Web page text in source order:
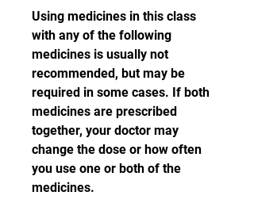
Using medicines in this class
with any of the following
medicines is usually not
recommended, but may be
required in some cases. If both
medicines are prescribed
together, your doctor may
change the dose or how often
you use one or both of the
medicines.